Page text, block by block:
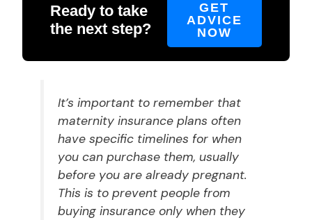
Ready to take
the next step?
GET
ADVICE
NOW
It’s important to remember that
maternity insurance plans often
have specific timelines for when
you can purchase them, usually
before you are already pregnant.
This is to prevent people from
buying insurance only when they